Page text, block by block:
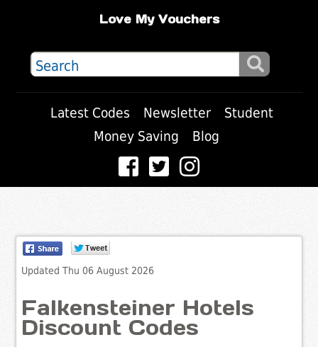
Love My Vouchers
Latest Codes Newsletter
Student
Money Saving
Blog
Updated Thu 06 August 2026
Falkensteiner Hotels
Discount Codes